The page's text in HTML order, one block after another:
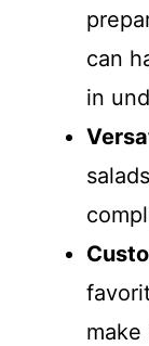
can
in
make